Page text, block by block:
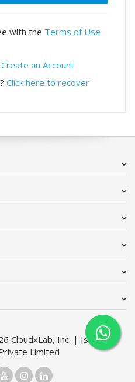
with the Terms of Use
Create an Account
Click here to recover
CloudxLab, Inc. | Issimo
Limited